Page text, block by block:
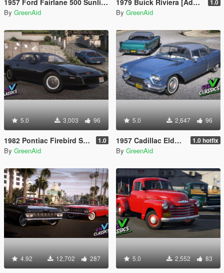
1957 Ford Fairlane 500 Sunliner [Add-On | LODs | VehFuncsV]
By GreenAid
1979 Buick Riviera [Add-On | LODs | VehFuncsV] 1.0
By GreenAid
5.0 3,003 96
1982 Pontiac Firebird S/E [Add-On | LODs | VehFuncsV] 1.0
By GreenAid
5.0 2,647 96
1957 Cadillac Eldorado Brougham [Add-On | LODs | VehFuncsV] 1.0 hotfix
By GreenAid
4.92 12,702 287 5.0 2,552 83